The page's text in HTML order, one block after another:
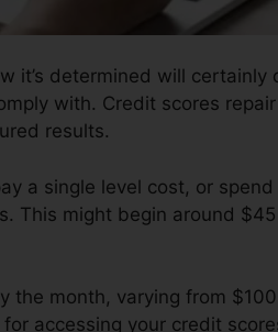
it’s determined will
with. Credit scores
results.
a single level cost, or
This might begin around
the month, varying from
accessing your credit